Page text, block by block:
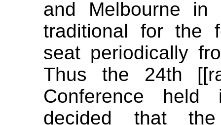
and Melbourne in
traditional for the
seat periodically
Thus the 24th
Conference
decided that